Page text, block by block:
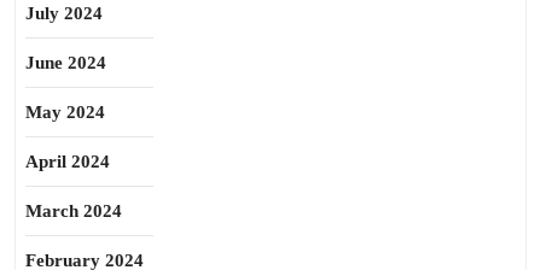
July 2024
June 2024
May 2024
April 2024
March 2024
February 2024